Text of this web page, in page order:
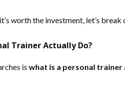
worth the investment, let’s
Trainer Actually Do?
is what is a personal